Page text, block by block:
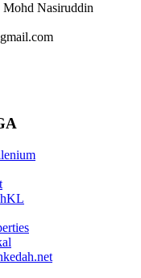
Nasiruddin